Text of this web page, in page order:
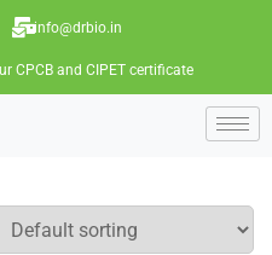
info@drbio.in
CPCB and CIPET certificate